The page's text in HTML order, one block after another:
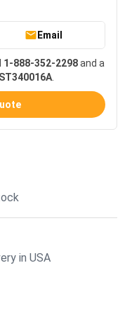
Email
1-888-352-2298and a
ST340016A
in USA